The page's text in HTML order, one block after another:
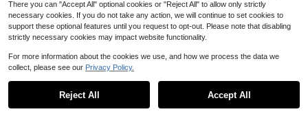
Save $1.77
Runway Rest 3Pcs Women Shorts B
oxer Briefs Solid Color Minimalist Mi
70+ sold
0
There you can "Accept All" optional cookies or "Reject All" to allow only strictly
necessary cookies. If you do not take any action, we will continue to set cookies to
support these optional features until you request to opt-out. Please note that disabling
strictly necessary cookies may impact website functionality.
For more information about the cookies we use, and how we process the data we
collect, please see our Privacy Policy.
Reject All Accept All